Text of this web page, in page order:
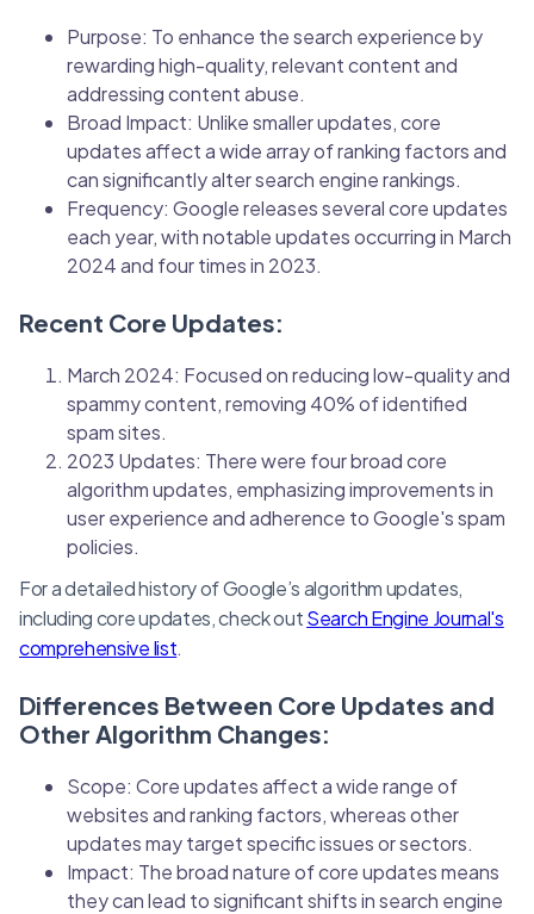
Purpose: To enhance the search experience by
rewarding high-quality, relevant content and
addressing content abuse.
Broad Impact: Unlike smaller updates, core
updates affect a wide array of ranking factors and
can significantly alter search engine rankings.
Frequency: Google releases several core updates
each year, with notable updates occurring in March
2024 and four times in 2023.
Recent Core Updates:
March 2024: Focused on reducing low-quality and
spammy content, removing 40% of identified
spam sites.
2023 Updates: There were four broad core
algorithm updates, emphasizing improvements in
user experience and adherence to Google's spam
policies.
For a detailed history of Google’s algorithm updates,
including core updates, check outSearch Engine Journal's
comprehensive list.
Differences Between Core Updates and
Other Algorithm Changes:
Scope: Core updates affect a wide range of
websites and ranking factors, whereas other
updates may target specific issues or sectors.
Impact: The broad nature of core updates means
they can lead to significant shifts in search engine